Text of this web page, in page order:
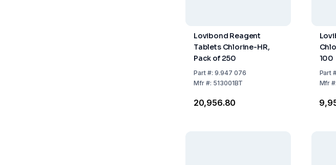
Lovibond Reagent
Tablets Chlorine-HR,
Pack of 250
Part#: 9.947 076
Mfr#: 513001BT
₹20,956.80
100
Part
Mfr #: